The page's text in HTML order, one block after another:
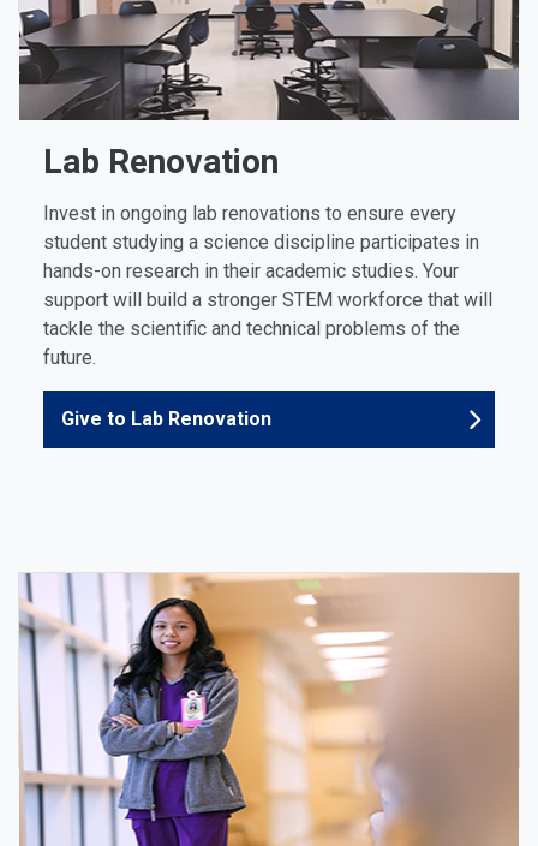
Lab Renovation
Invest in ongoing lab renovations to ensure every
student studying a science discipline participates in
hands-on research in their academic studies. Your
support will build a stronger STEM workforce that will
tackle the scientific and technical problems of the
future.
Give to Lab Renovation